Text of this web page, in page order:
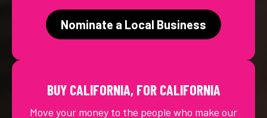
Nominate a Local Business
BUY CALIFORNIA, FOR CALIFORNIA
Move your money to the people who make our